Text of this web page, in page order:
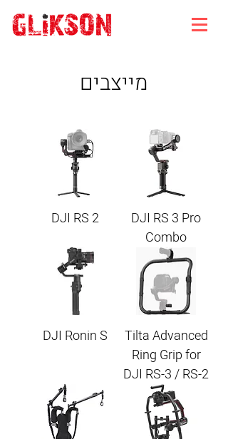
מייצבים
DJI RS 3 Pro
Combo
DJI RS 2
Tilta Advanced
Ring Grip for
DJI RS-3 / RS-2
DJI Ronin S